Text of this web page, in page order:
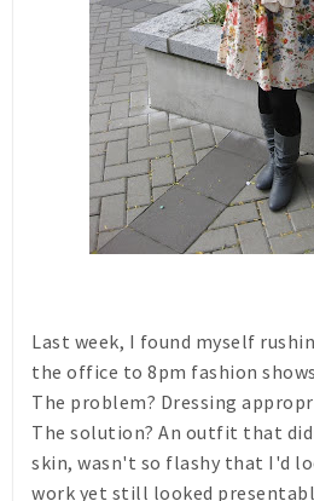
Last week, I found myself
the office to 8pm fashion shows
The problem? Dressing
The solution? An outfit that
skin, wasn't so flashy that I'd
work yet still looked